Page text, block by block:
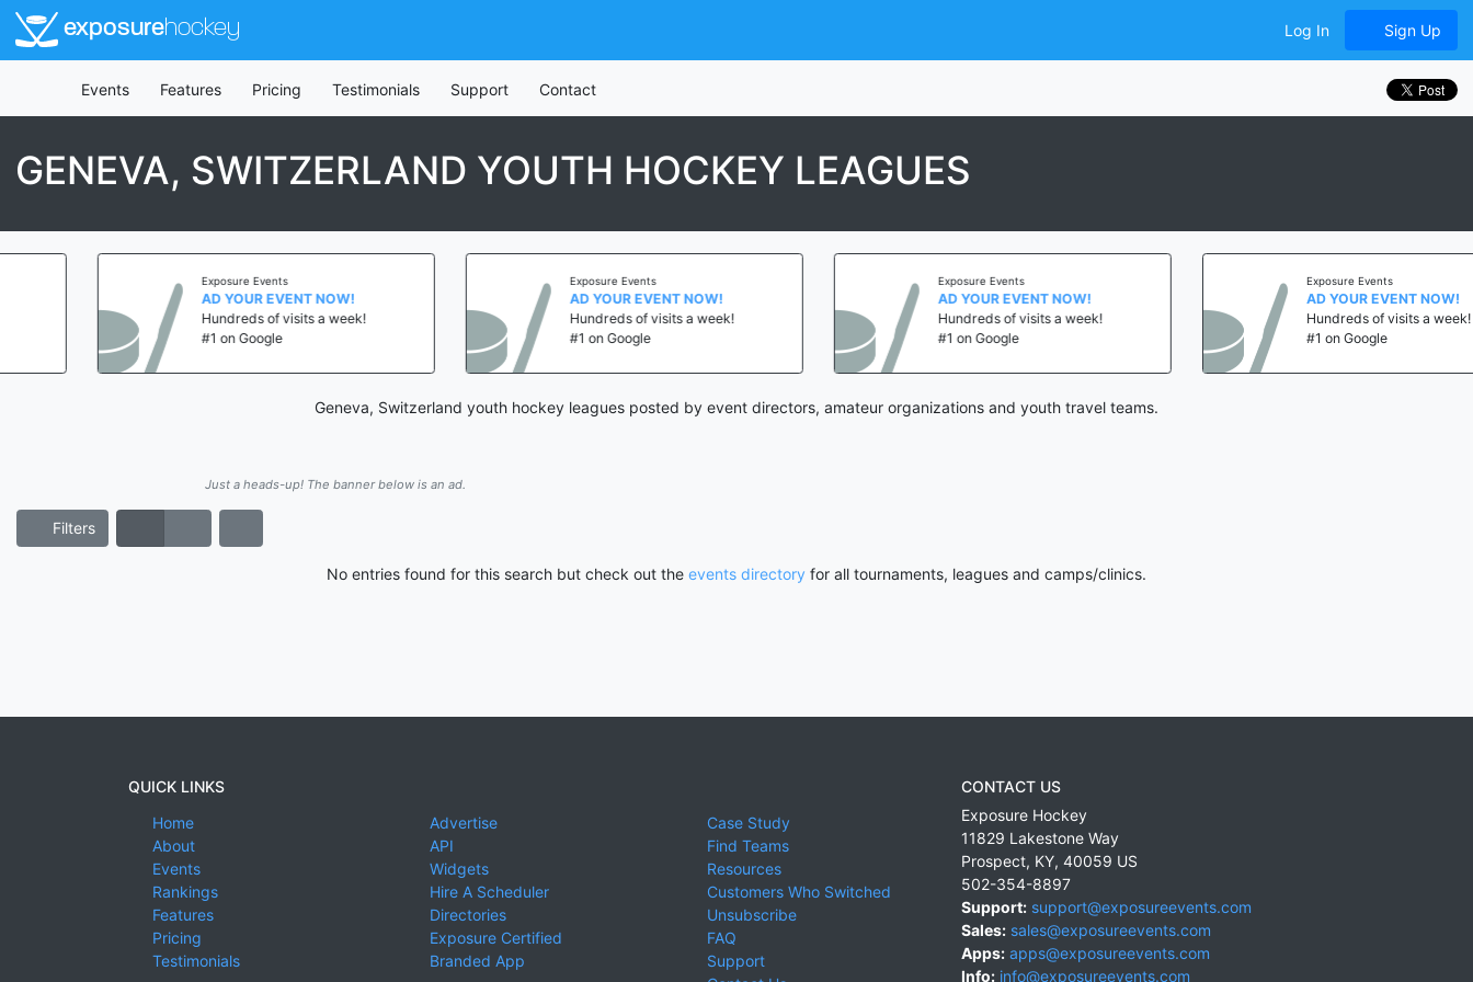
exposurehockey Log In Sign Up
Events Features Pricing Testimonials Support Contact
GENEVA, SWITZERLAND YOUTH HOCKEY LEAGUES
Exposure Events
AD YOUR EVENT NOW!
Hundreds of visits a week!
#1 on Google
Exposure Events
AD YOUR EVENT NOW!
Hundreds of visits a week!
#1 on Google
Exposure Events
AD YOUR EVENT NOW!
Hundreds of visits a week!
#1 on Google
Exposure Events
AD YOUR EVENT NOW!
Hundreds of visits a week!
#1 on Google
Geneva, Switzerland youth hockey leagues posted by event directors, amateur organizations and youth travel teams.
Just a heads-up! The banner below is an ad.
Filters
No entries found for this search but check out the events directory for all tournaments, leagues and camps/clinics.
QUICK LINKS
Home
About
Events
Rankings
Features
Pricing
Testimonials
Advertise
API
Widgets
Hire A Scheduler
Directories
Exposure Certified
Branded App
Case Study
Find Teams
Resources
Customers Who Switched
Unsubscribe
FAQ
Support
CONTACT US
Exposure Hockey
11829 Lakestone Way
Prospect, KY, 40059 US
502-354-8897
Support: support@exposureevents.com
Sales: sales@exposureevents.com
Apps: apps@exposureevents.com
Info: info@exposureevents.com